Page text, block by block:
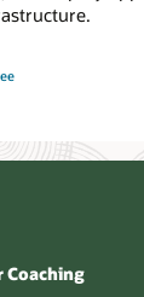
to SQL
AI: Turn Data
forum
channel
Coaching